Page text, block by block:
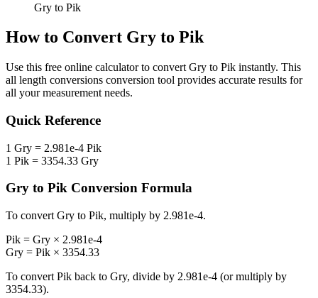
Gry to Pik
How to Convert Gry to Pik
Use this free online calculator to convert Gry to Pik instantly. This
all length conversions conversion tool provides accurate results for
all your measurement needs.
Quick Reference
1 Gry = 2.981e-4 Pik
1 Pik = 3354.33 Gry
Gry to Pik Conversion Formula
To convert Gry to Pik, multiply by 2.981e-4.
Pik = Gry × 2.981e-4
Gry = Pik × 3354.33
To convert Pik back to Gry, divide by 2.981e-4 (or multiply by
3354.33).